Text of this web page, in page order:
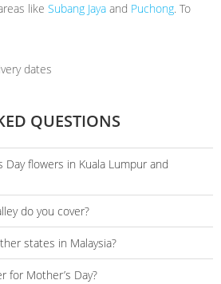
like Subang Jaya and Puchong. To
dates
QUESTIONS
Day flowers in Kuala Lumpur and
do you cover?
Ampang and surrounding areas.
states in Malaysia?
for Mother’s Day?